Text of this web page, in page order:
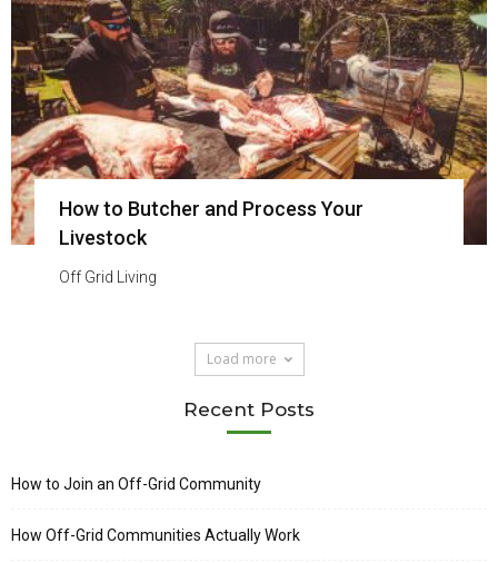
How to Butcher and Process Your
Livestock
Off Grid Living
Load more
Recent Posts
How to Join an Off-Grid Community
How Off-Grid Communities Actually Work